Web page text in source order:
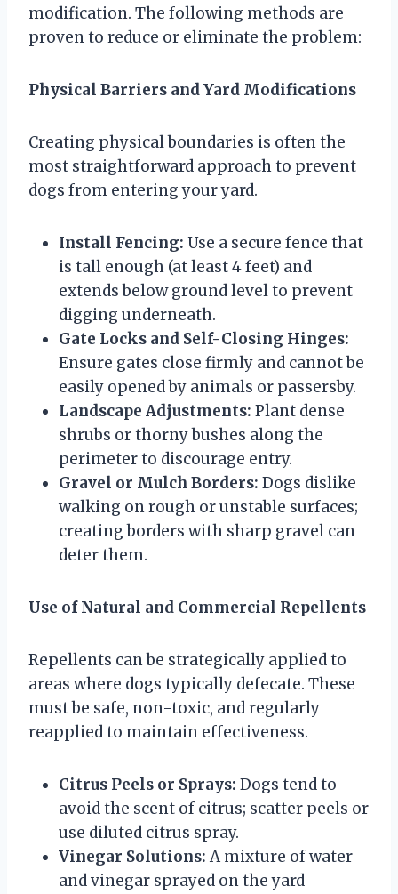
modification. The following methods are
proven to reduce or eliminate the problem:
Physical Barriers and Yard Modifications
Creating physical boundaries is often the
most straightforward approach to prevent
dogs from entering your yard.
Install Fencing: Use a secure fence that
is tall enough (at least 4 feet) and
extends below ground level to prevent
digging underneath.
Gate Locks and Self-Closing Hinges:
Ensure gates close firmly and cannot be
easily opened by animals or passersby.
Landscape Adjustments: Plant dense
shrubs or thorny bushes along the
perimeter to discourage entry.
Gravel or Mulch Borders: Dogs dislike
walking on rough or unstable surfaces;
creating borders with sharp gravel can
deter them.
Use of Natural and Commercial Repellents
Repellents can be strategically applied to
areas where dogs typically defecate. These
must be safe, non-toxic, and regularly
reapplied to maintain effectiveness.
Citrus Peels or Sprays: Dogs tend to
avoid the scent of citrus; scatter peels or
use diluted citrus spray.
Vinegar Solutions: A mixture of water
and vinegar sprayed on the yard